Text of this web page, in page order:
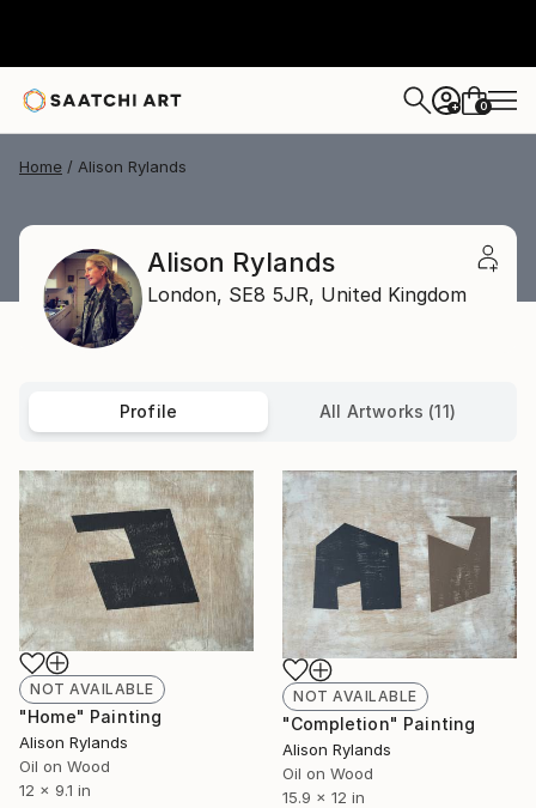
+ 0
Home Alison Rylands
Alison Rylands
London, SE8 5JR, United Kingdom
Profile All Artworks (11)
NOT AVAILABLE
"Home" Painting
Alison Rylands
Oil on Wood
12 x 9.1 in
NOT AVAILABLE
"Completion" Painting
Alison Rylands
Oil on Wood
15.9 x 12 in